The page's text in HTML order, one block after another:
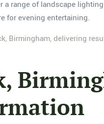
range of landscape
for evening entertaining.
Birmingham, delivering